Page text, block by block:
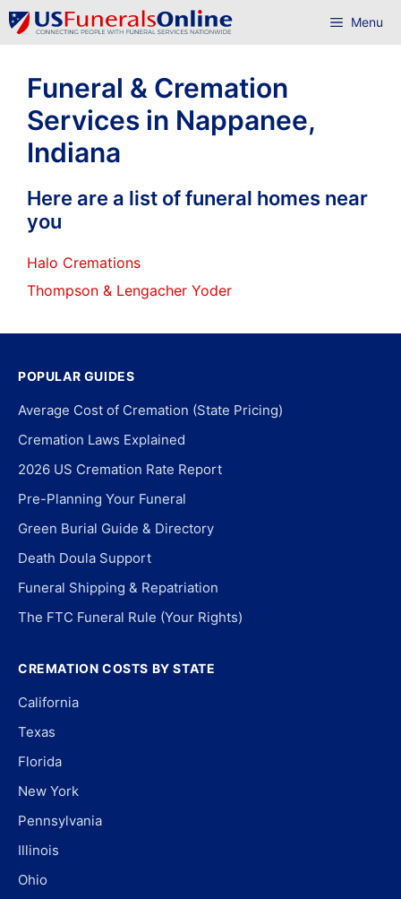
Skip
to
Menu
Funeral & Cremation
Services in Nappanee,
Indiana
Here are a list of funeral homes near
you
Halo Cremations
Thompson & Lengacher Yoder
POPULAR GUIDES
Average Cost of Cremation (State Pricing)
Cremation Laws Explained
2026 US Cremation Rate Report
Pre-Planning Your Funeral
Green Burial Guide & Directory
Death Doula Support
Funeral Shipping & Repatriation
The FTC Funeral Rule (Your Rights)
CREMATION COSTS BY STATE
California
Texas
Florida
New York
Pennsylvania
Illinois
Ohio